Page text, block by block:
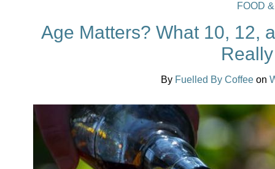
FOOD
Age Matters? What 10, 12,
By Fuelled By Coffee on